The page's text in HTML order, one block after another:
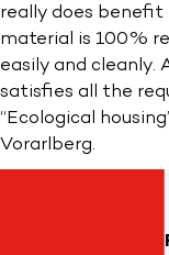
really does
material is 100%
easily and cleanly.
satisfies all the
“Ecological
Vorarlberg.